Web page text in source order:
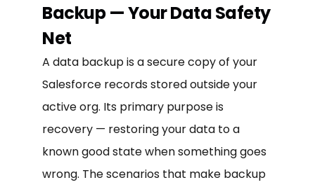
Backup — Your Data Safety
Net
A data backup is a secure copy of your
Salesforce records stored outside your
active org. Its primary purpose is
recovery — restoring your data to a
known good state when something goes
wrong. The scenarios that make backup